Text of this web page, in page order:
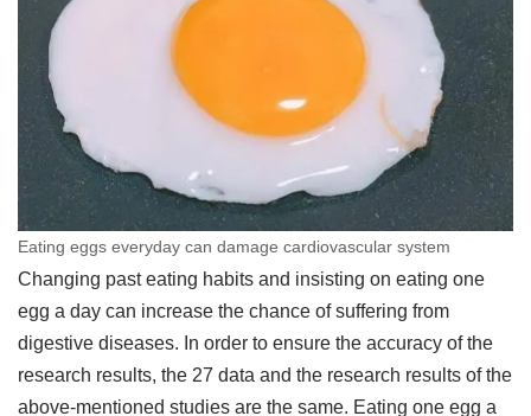
Eating eggs everyday can damage cardiovascular system
Changing past eating habits and insisting on eating one
egg a day can increase the chance of suffering from
digestive diseases. In order to ensure the accuracy of the
research results, the 27 data and the research results of the
above-mentioned studies are the same. Eating one egg a